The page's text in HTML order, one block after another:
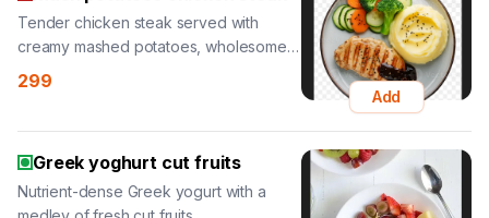
Tender chicken steak served with
creamy mashed potatoes, wholesome
and hearty.
299
Add
Greek yoghurt cut fruits
Nutrient-dense Greek yogurt with a